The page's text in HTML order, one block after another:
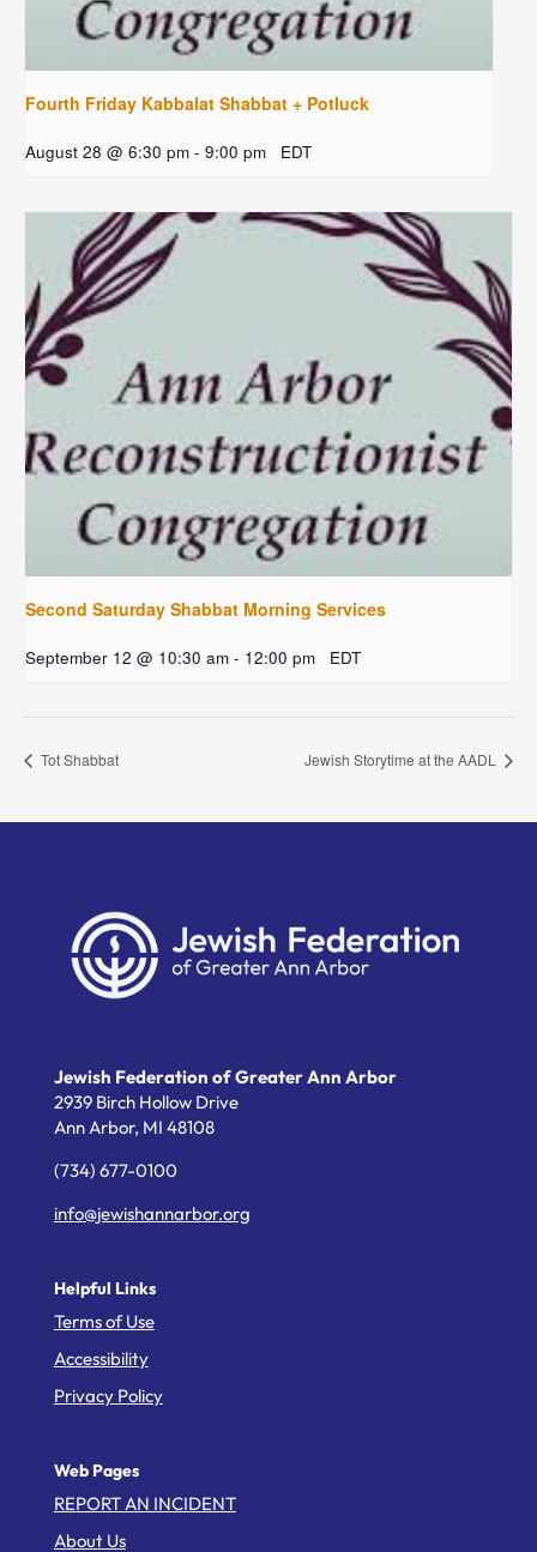
Fourth Friday Kabbalat Shabbat + Potluck
August 28 @ 6:30 pm - 9:00 pm EDT
Second Saturday Shabbat Morning Services
September 12 @ 10:30 am - 12:00 pm EDT
Tot Shabbat Jewish Storytime at the AADL
Jewish Federation of Greater Ann Arbor
2939 Birch Hollow Drive
Ann Arbor, MI 48108
(734) 677-0100
info@jewishannarbor.org
Helpful Links
Terms of Use
Accessibility
Privacy Policy
Web Pages
REPORT AN INCIDENT
About Us